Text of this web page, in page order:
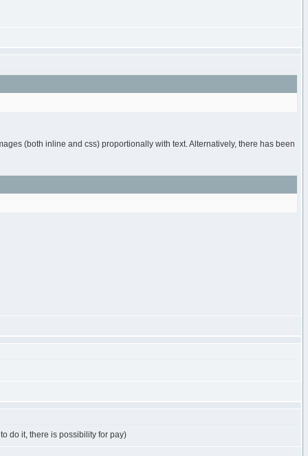
(both inline and css) proportionally with text. Alternatively, there has been
do it, there is possibility for pay)